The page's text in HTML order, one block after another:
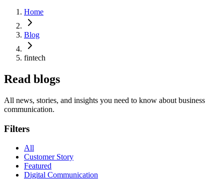
Home
Blog
fintech
Read blogs
All news, stories, and insights you need to know about business
communication.
Filters
All
Customer Story
Featured
Digital Communication